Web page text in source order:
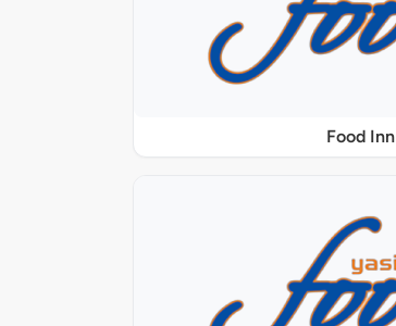
Food